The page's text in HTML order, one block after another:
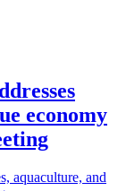
economy